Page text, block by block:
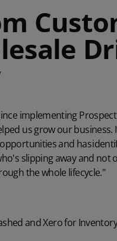
implementing
us grow our business.
and has
slipping away and not
the whole lifecycle."
and Xero for